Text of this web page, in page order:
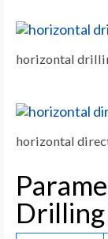
horizontal
horizontal